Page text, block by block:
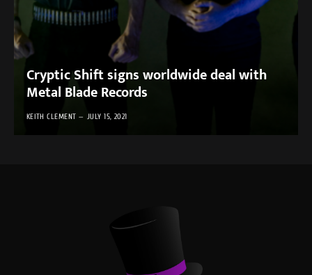
Cryptic Shift signs worldwide deal with
Metal Blade Records
KEITH CLEMENT JULY 15, 2021